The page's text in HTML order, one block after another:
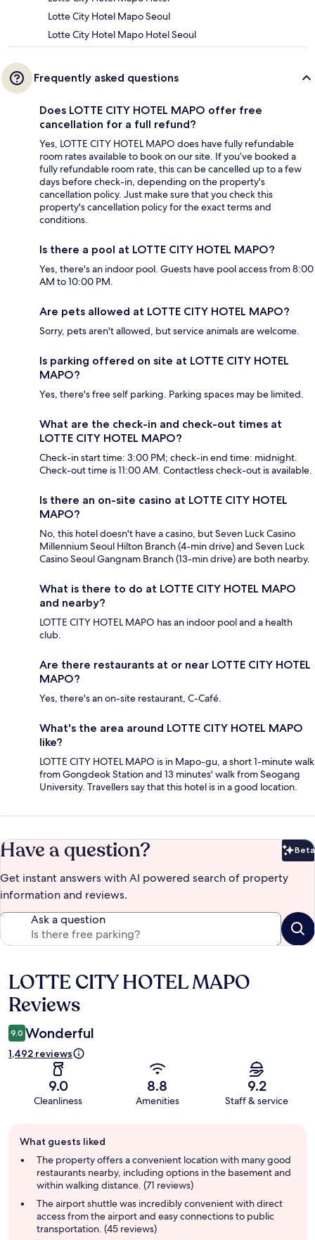
Lotte City Hotel Mapo Seoul
Lotte City Hotel Mapo Hotel Seoul
Frequently asked questions
Does LOTTE CITY HOTEL MAPO offer free
cancellation for a full refund?
Yes, LOTTE CITY HOTEL MAPO does have fully refundable
room rates available to book on our site. If you’ve booked a
fully refundable room rate, this can be cancelled up to a few
days before check-in, depending on the property's
cancellation policy. Just make sure that you check this
property's cancellation policy for the exact terms and
conditions.
Is there a pool at LOTTE CITY HOTEL MAPO?
Yes, there's an indoor pool. Guests have pool access from 8:00
AM to 10:00 PM.
Are pets allowed at LOTTE CITY HOTEL MAPO?
Sorry, pets aren't allowed, but service animals are welcome.
Is parking offered on site at LOTTE CITY HOTEL
MAPO?
Yes, there's free self parking. Parking spaces may be limited.
What are the check-in and check-out times at
LOTTE CITY HOTEL MAPO?
Check-in start time: 3:00 PM; check-in end time: midnight.
Check-out time is 11:00 AM. Contactless check-out is available.
Is there an on-site casino at LOTTE CITY HOTEL
MAPO?
No, this hotel doesn't have a casino, but Seven Luck Casino
Millennium Seoul Hilton Branch (4-min drive) and Seven Luck
Casino Seoul Gangnam Branch (13-min drive) are both nearby.
What is there to do at LOTTE CITY HOTEL MAPO
and nearby?
LOTTE CITY HOTEL MAPO has an indoor pool and a health
club.
Are there restaurants at or near LOTTE CITY HOTEL
MAPO?
Yes, there's an on-site restaurant, C-Café.
What's the area around LOTTE CITY HOTEL MAPO
like?
LOTTE CITY HOTEL MAPO is in Mapo-gu, a short 1-minute walk
from Gongdeok Station and 13 minutes' walk from Seogang
University. Travellers say that this hotel is in a good location.
Have a question? Beta
Get instant answers with AI powered search of property
information and reviews.
Ask a question
Reviews
LOTTE CITY HOTEL MAPO
Reviews
9.0 Wonderful
1,492 reviews
9.0
Cleanliness
8.8
Amenities
9.2
Staff & service
review
summary
What guests liked
The property offers a convenient location with many good
restaurants nearby, including options in the basement and
within walking distance. (71 reviews)
The airport shuttle was incredibly convenient with direct
access from the airport and easy connections to public
transportation. (45 reviews)